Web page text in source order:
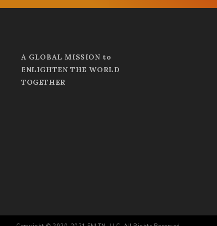
A GLOBAL MISSION to
ENLIGHTEN THE WORLD
TOGETHER